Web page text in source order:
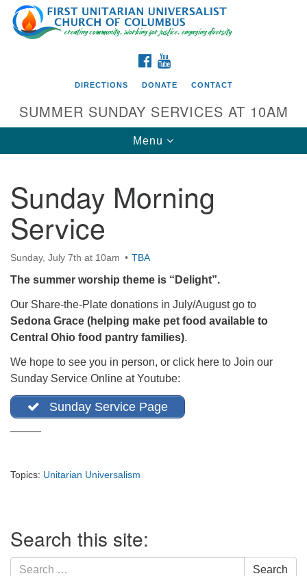
Search
for:
Google
Map
Directions from your current location
First UU Church of Columbus
93 W Weisheimer Rd
Columbus, OH 43214
Directions
614-267-4946
office@firstuucolumbus.org
FACEBOOK
DIRECTIONS DONATE CONTACT
SUMMER SUNDAY SERVICES AT 10AM
Toggle
navigation
Menu
Sunday Morning
Service
Sunday, July 7th at 10am TBA
The summer worship theme is “Delight”.
Our Share-the-Plate donations in July/August go to
Sedona Grace (helping make pet food available to
Central Ohio food pantry families).
We hope to see you in person, or click here to Join our
Sunday Service Online at Youtube:
Sunday Service Page
Topics: Unitarian Universalism
Navigation
Search this site:
Search
Search